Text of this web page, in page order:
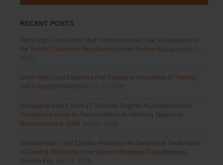
RECENT POSTS
Delhi High Court Holds That “Distinctiveness”, Not “Uniqueness” Is
the Test for Trademark Registration Under Section 9(1)(a)
Delhi High Court Examines Fair Dealing in Generative AI Training
and Copyright Protection
Navigating India’s Form 27 Triennial Regime: A Comprehensive
Compliance Guide for Patent Holders for Working Statement
Requirements in 2026
Bombay High Court Clarifies Protection for Descriptive Trademarks
in Passing Off Actions: Prior Use and Acquired Distinctiveness
Remain Key